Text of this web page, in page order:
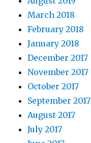
March 2018
February 2018
January 2018
December 2017
November 2017
October 2017
September 2017
August 2017
July 2017